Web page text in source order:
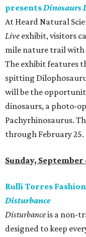
presentsDinosaurs
At Heard Natural
Live exhibit, visitors
mile nature trail with
The exhibit features
spitting
will be the
dinosaurs, a photo-
Pachyrhinosaurus.
through February 25.
Sunday, September
Rulli Torres
Disturbance
Disturbanceis a non-
designed to keep